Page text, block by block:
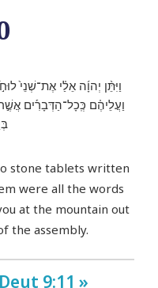
וַיִּתֵּ֨ן יְהוָ֜ה אֵלַ֗י אֶת־שְׁנֵי֙
וַעֲלֵיהֶ֗ם כְּֽכָל־הַדְּבָרִ֡ים
stone tablets written
were all the words
at the mountain out
the assembly.
Deut 9:11 »